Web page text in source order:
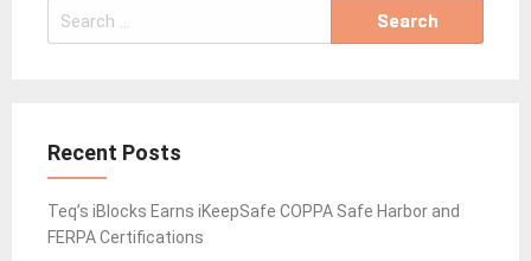
Search
for:
Recent Posts
Teq’s iBlocks Earns iKeepSafe COPPA Safe Harbor and
FERPA Certifications